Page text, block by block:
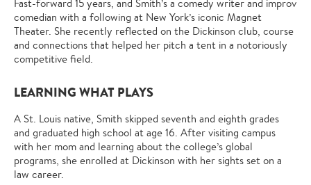
Fast-forward 15 years, and Smith’s a comedy writer and improv
comedian with a following at New York’s iconic Magnet
Theater. She recently reflected on the Dickinson club, course
and connections that helped her pitch a tent in a notoriously
competitive field.
LEARNING WHAT PLAYS
A St. Louis native, Smith skipped seventh and eighth grades
and graduated high school at age 16. After visiting campus
with her mom and learning about the college’s global
programs, she enrolled at Dickinson with her sights set on a
law career.